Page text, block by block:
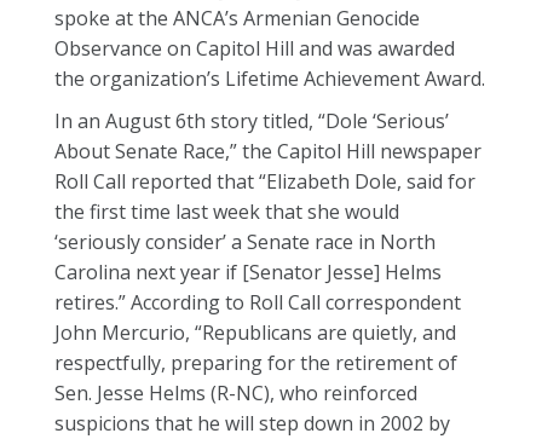
spoke at the ANCA’s Armenian Genocide
Observance on Capitol Hill and was awarded
the organization’s Lifetime Achievement Award.
In an August 6th story titled, “Dole ‘Serious’
About Senate Race,” the Capitol Hill newspaper
Roll Call reported that “Elizabeth Dole, said for
the first time last week that she would
‘seriously consider’ a Senate race in North
Carolina next year if [Senator Jesse] Helms
retires.” According to Roll Call correspondent
John Mercurio, “Republicans are quietly, and
respectfully, preparing for the retirement of
Sen. Jesse Helms (R-NC), who reinforced
suspicions that he will step down in 2002 by